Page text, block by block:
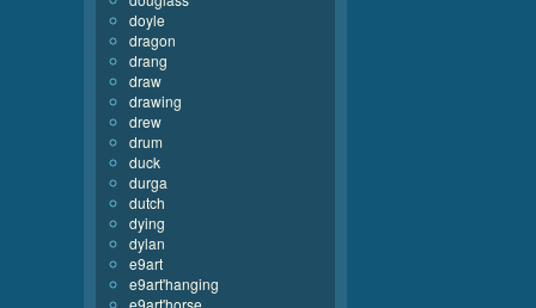
doyle
dragon
drang
draw
drawing
drew
drum
duck
durga
dutch
dying
dylan
e9art
e9art'hanging
e9art'horse